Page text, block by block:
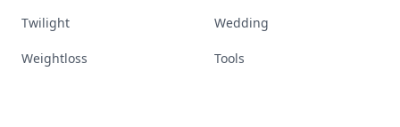
Twilight Wedding
Weightloss Tools